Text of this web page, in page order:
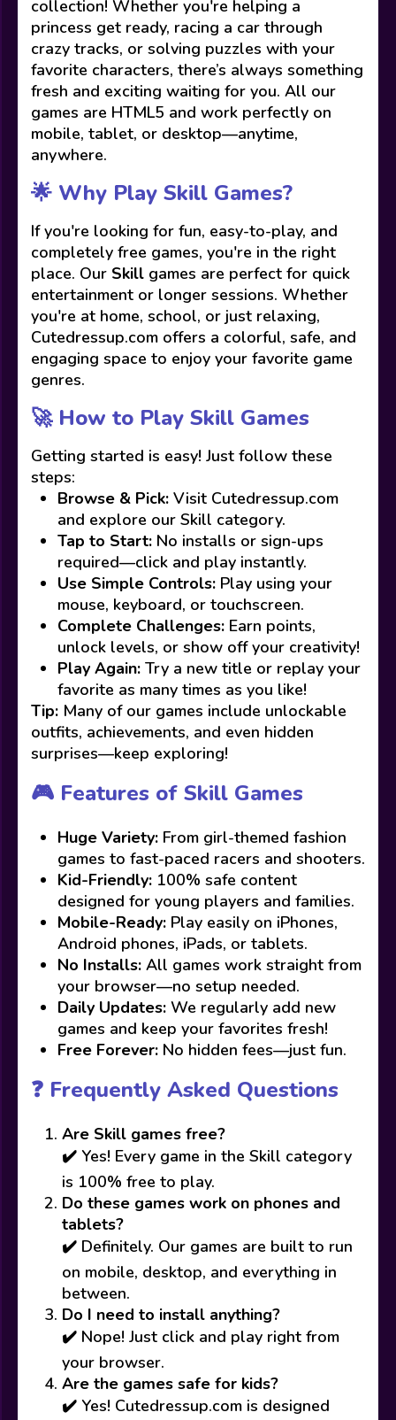
collection! Whether you're helping a
princess get ready, racing a car through
crazy tracks, or solving puzzles with your
favorite characters, there’s always something
fresh and exciting waiting for you. All our
games are HTML5 and work perfectly on
mobile, tablet, or desktop—anytime,
anywhere.
🌟 Why Play Skill Games?
If you're looking for fun, easy-to-play, and
completely free games, you're in the right
place. Our Skill games are perfect for quick
entertainment or longer sessions. Whether
you're at home, school, or just relaxing,
Cutedressup.com offers a colorful, safe, and
engaging space to enjoy your favorite game
genres.
🚀 How to Play Skill Games
Getting started is easy! Just follow these
steps:
Browse & Pick: Visit Cutedressup.com
and explore our Skill category.
Tap to Start: No installs or sign-ups
required—click and play instantly.
Use Simple Controls: Play using your
mouse, keyboard, or touchscreen.
Complete Challenges: Earn points,
unlock levels, or show off your creativity!
Play Again: Try a new title or replay your
favorite as many times as you like!
Tip: Many of our games include unlockable
outfits, achievements, and even hidden
surprises—keep exploring!
🎮 Features of Skill Games
Huge Variety: From girl-themed fashion
games to fast-paced racers and shooters.
Kid-Friendly: 100% safe content
designed for young players and families.
Mobile-Ready: Play easily on iPhones,
Android phones, iPads, or tablets.
No Installs: All games work straight from
your browser—no setup needed.
Daily Updates: We regularly add new
games and keep your favorites fresh!
Free Forever: No hidden fees—just fun.
❓ Frequently Asked Questions
Are Skill games free?
✔️ Yes! Every game in the Skill category
is 100% free to play.
Do these games work on phones and
tablets?
✔️ Definitely. Our games are built to run
on mobile, desktop, and everything in
between.
Do I need to install anything?
✔️ Nope! Just click and play right from
your browser.
Are the games safe for kids?
✔️ Yes! Cutedressup.com is designed